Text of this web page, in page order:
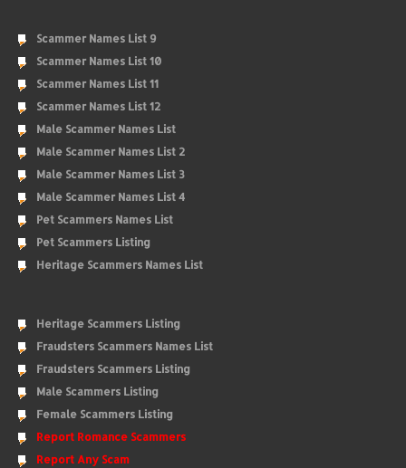
Scammer Names List 9
Scammer Names List 10
Scammer Names List 11
Scammer Names List 12
Male Scammer Names List
Male Scammer Names List 2
Male Scammer Names List 3
Male Scammer Names List 4
Pet Scammers Names List
Pet Scammers Listing
Heritage Scammers Names List
Heritage Scammers Listing
Fraudsters Scammers Names List
Fraudsters Scammers Listing
Male Scammers Listing
Female Scammers Listing
Report Romance Scammers
Report Any Scam